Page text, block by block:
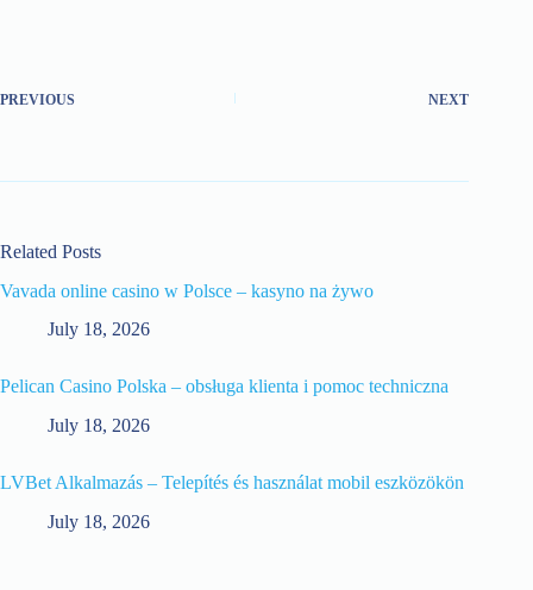
PREVIOUS NEXT
Related Posts
Vavada online casino w Polsce – kasyno na żywo
July 18, 2026
Pelican Casino Polska – obsługa klienta i pomoc techniczna
July 18, 2026
LVBet Alkalmazás – Telepítés és használat mobil eszközökön
July 18, 2026